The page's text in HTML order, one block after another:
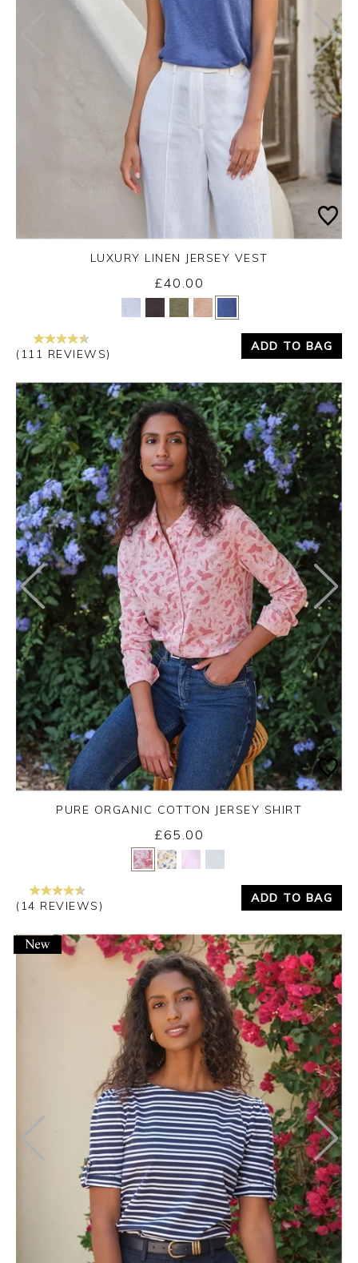
Yes No
LUXURY LINEN JERSEY VEST
£40.00
(111 REVIEWS)
ADD TO BAG
Yes No
PURE ORGANIC COTTON JERSEY SHIRT
£65.00
(14 REVIEWS)
ADD TO BAG